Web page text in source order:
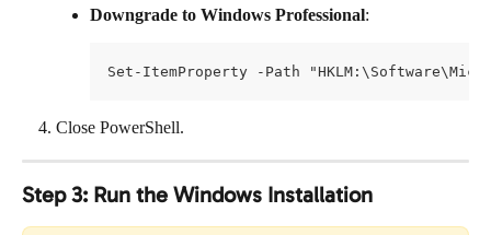
Downgrade to Windows Professional:
Set-ItemProperty -Path
Close PowerShell.
Step 3: Run the Windows Installation